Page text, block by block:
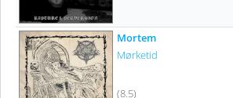
Mortem
Mørketid
(8.5)